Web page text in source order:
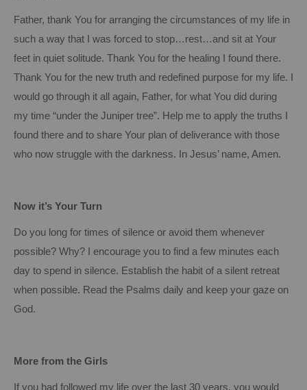
Father, thank You for arranging the circumstances of my life in
such a way that I was forced to stop…rest…and sit at Your
feet in quiet solitude. Thank You for the healing I found there.
Thank You for the new truth and redefined purpose for my life.
would go through it all again, Father, for what You did during
my time “under the Juniper tree”. Help me to apply the truths I
found there and to share Your plan of deliverance with those
who now struggle with the darkness.
In Jesus’ name, Amen.
Now it’s Your Turn
Do you long for times of silence or avoid them whenever
possible? Why?
I encourage you to find a few minutes each
day to spend in silence. Establish the habit of a silent retreat
when possible. Read the Psalms daily and keep your gaze on
God.
More from the Girls
If you had followed my life over the last 30 years, you would